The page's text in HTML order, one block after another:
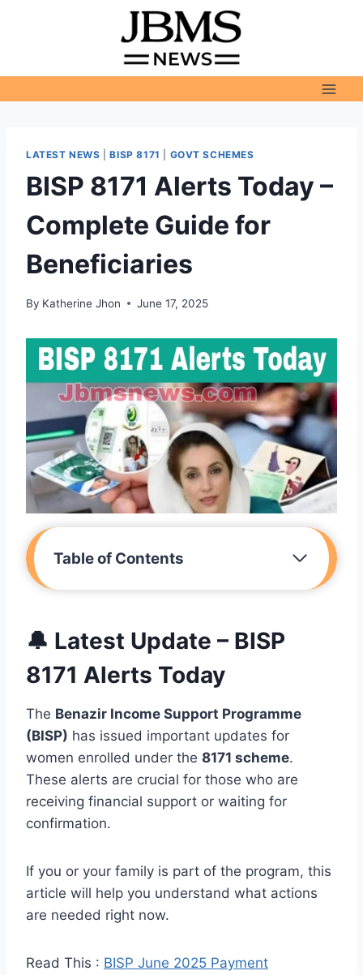
LATEST NEWS |BISP 8171 GOVT SCHEMES
BISP 8171 Alerts Today –
Complete Guide for
Beneficiaries
By Katherine Jhon June 17, 2025
Table of Contents
🔔 Latest Update – BISP
8171 Alerts Today
The Benazir Income Support Programme
(BISP) has issued important updates for
women enrolled under the 8171 scheme.
These alerts are crucial for those who are
receiving financial support or waiting for
confirmation.
If you or your family is part of the program, this
article will help you understand what actions
are needed right now.
Read This : BISP June 2025 Payment